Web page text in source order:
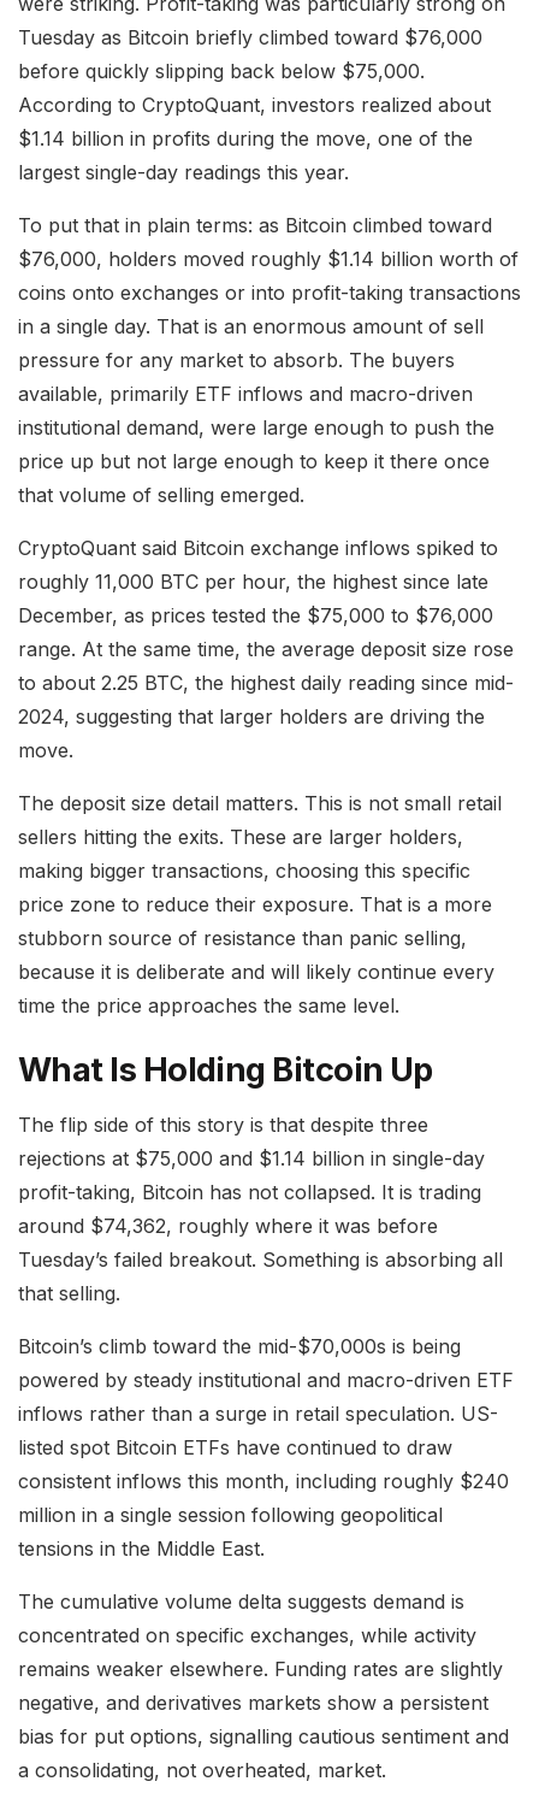
Tuesday as Bitcoin briefly climbed toward $76,000
before quickly slipping back below $75,000.
According to CryptoQuant, investors realized about
$1.14 billion in profits during the move, one of the
largest single-day readings this year.
To put that in plain terms: as Bitcoin climbed toward
$76,000, holders moved roughly $1.14 billion worth of
coins onto exchanges or into profit-taking transactions
in a single day. That is an enormous amount of sell
pressure for any market to absorb. The buyers
available, primarily ETF inflows and macro-driven
institutional demand, were large enough to push the
price up but not large enough to keep it there once
that volume of selling emerged.
CryptoQuant said Bitcoin exchange inflows spiked to
roughly 11,000 BTC per hour, the highest since late
December, as prices tested the $75,000 to $76,000
range. At the same time, the average deposit size rose
to about 2.25 BTC, the highest daily reading since mid-
2024, suggesting that larger holders are driving the
move.
The deposit size detail matters. This is not small retail
sellers hitting the exits. These are larger holders,
making bigger transactions, choosing this specific
price zone to reduce their exposure. That is a more
stubborn source of resistance than panic selling,
because it is deliberate and will likely continue every
time the price approaches the same level.
What Is Holding Bitcoin Up
The flip side of this story is that despite three
rejections at $75,000 and $1.14 billion in single-day
profit-taking, Bitcoin has not collapsed. It is trading
around $74,362, roughly where it was before
Tuesday’s failed breakout. Something is absorbing all
that selling.
Bitcoin’s climb toward the mid-$70,000s is being
powered by steady institutional and macro-driven ETF
inflows rather than a surge in retail speculation. US-
listed spot Bitcoin ETFs have continued to draw
consistent inflows this month, including roughly $240
million in a single session following geopolitical
tensions in the Middle East.
The cumulative volume delta suggests demand is
concentrated on specific exchanges, while activity
remains weaker elsewhere. Funding rates are slightly
negative, and derivatives markets show a persistent
bias for put options, signalling cautious sentiment and
a consolidating, not overheated, market.